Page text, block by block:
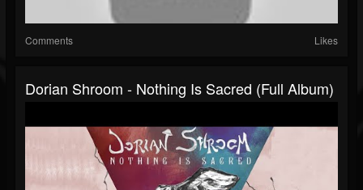
Comments Likes
Dorian Shroom - Nothing Is Sacred (Full Album)